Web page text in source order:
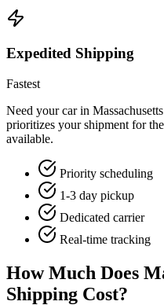
Expedited Shipping
Fastest
Need your car in
prioritizes your shipment for
available.
Priority scheduling
1-3 day pickup
Dedicated carrier
Real-time tracking
How Much Does
Shipping Cost?